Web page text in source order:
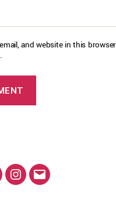
and website in this